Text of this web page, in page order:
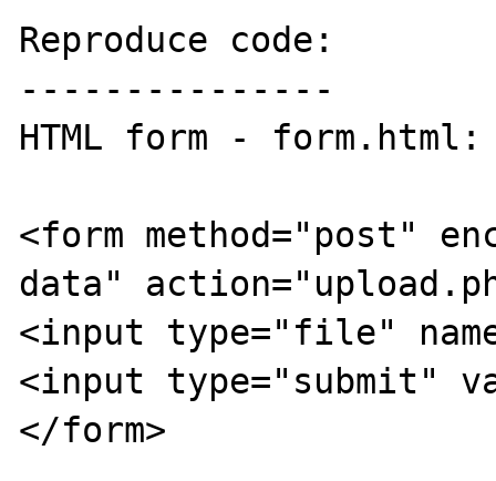
Reproduce code:
---------------
HTML form - form.html:
<form method="post"
data"
<input type="file"
<input type="submit"
</form>